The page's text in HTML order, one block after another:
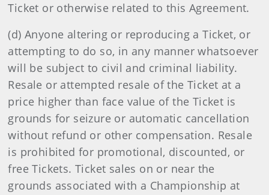
Ticket or otherwise related to this Agreement.
(d) Anyone altering or reproducing a Ticket, or
attempting to do so, in any manner whatsoever
will be subject to civil and criminal liability.
Resale or attempted resale of the Ticket at a
price higher than face value of the Ticket is
grounds for seizure or automatic cancellation
without refund or other compensation. Resale
is prohibited for promotional, discounted, or
free Tickets. Ticket sales on or near the
grounds associated with a Championship at